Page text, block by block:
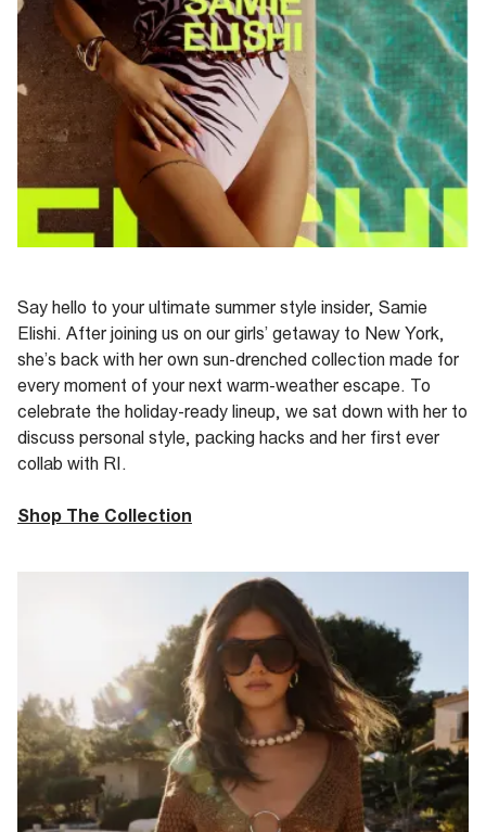
Say hello to your ultimate summer style insider, Samie
Elishi. After joining us on our girls’ getaway to New York,
she’s back with her own sun-drenched collection made for
every moment of your next warm-weather escape. To
celebrate the holiday-ready lineup, we sat down with her to
discuss personal style, packing hacks and her first ever
collab with RI.
Shop The Collection